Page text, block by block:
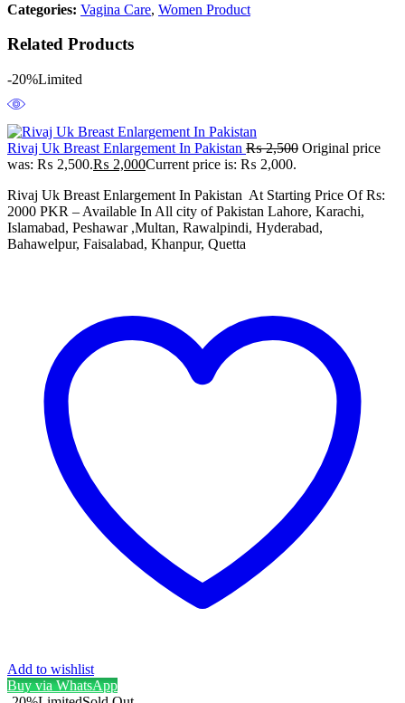
Categories: Vagina Care, Women Product
Related Products
-20%Limited
Rivaj Uk Breast Enlargement In Pakistan ₨2,500 Original price
was: ₨ 2,500.₨ 2,000Current price is: ₨ 2,000.
Rivaj Uk Breast Enlargement In Pakistan At Starting Price Of Rs:
2000 PKR – Available In All city of Pakistan Lahore, Karachi,
Islamabad, Peshawar ,Multan, Rawalpindi, Hyderabad,
Bahawelpur, Faisalabad, Khanpur, Quetta
Add to wishlist
Buy via WhatsApp